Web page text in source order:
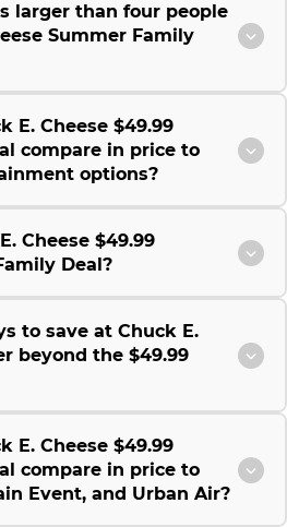
larger than four people
Summer Family
E. Cheese $49.99
compare in price to
options?
Cheese $49.99
Deal?
to save at Chuck E.
beyond the $49.99
E. Cheese $49.99
compare in price to
Event, and Urban Air?